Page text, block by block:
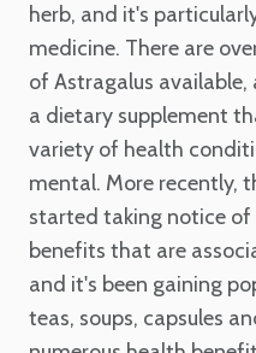
herb, and it's
medicine. There are
of Astragalus available,
a dietary supplement
variety of health
mental. More recently,
started taking notice of
benefits that are
and it's been gaining
teas, soups, capsules